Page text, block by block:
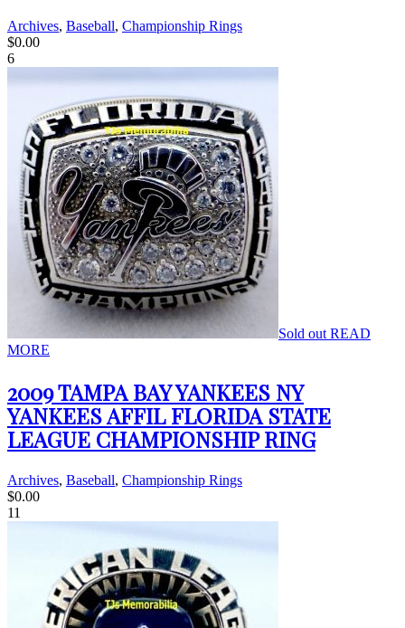
Archives, Baseball, Championship Rings
$0.00
6
Sold out READ
MORE
2009 TAMPA BAY YANKEES NY
YANKEES AFFIL FLORIDA STATE
LEAGUE CHAMPIONSHIP RING
Archives, Baseball, Championship Rings
$0.00
11